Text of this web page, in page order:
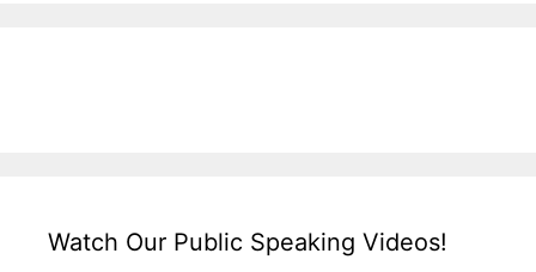
Watch Our Public Speaking Videos!